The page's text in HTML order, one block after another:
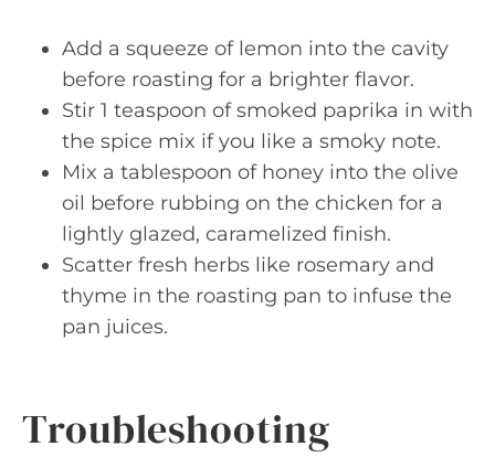
Add a squeeze of lemon into the cavity
before roasting for a brighter flavor.
Stir 1 teaspoon of smoked paprika in with
the spice mix if you like a smoky note.
Mix a tablespoon of honey into the olive
oil before rubbing on the chicken for a
lightly glazed, caramelized finish.
Scatter fresh herbs like rosemary and
thyme in the roasting pan to infuse the
pan juices.
Troubleshooting